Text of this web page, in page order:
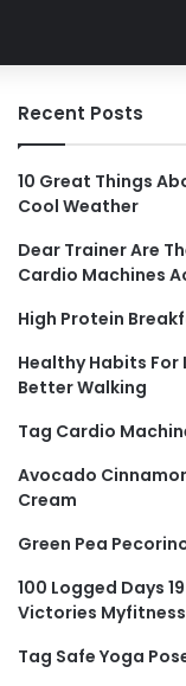
Recent Posts
10 Great Things
Cool Weather
Dear Trainer Are
Cardio Machines
High Protein
Healthy Habits For
Better Walking
Tag Cardio
Avocado
Cream
Green Pea
100 Logged Days
Victories
Tag Safe Yoga